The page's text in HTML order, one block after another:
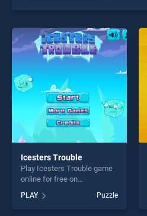
Icesters Trouble
Play Icesters Trouble game
online for free on
Trouble stands out as one of
our top skill games, offering
PLAY Puzzle